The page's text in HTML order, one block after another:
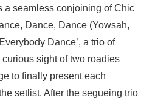
a seamless conjoining of Chic
Dance, Dance (Yowsah,
Dance’, a trio of
sight of two roadies
to finally present each
setlist. After the segueing trio